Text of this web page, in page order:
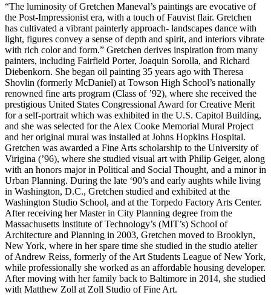
“The luminosity of Gretchen Maneval’s paintings are evocative of
the Post-Impressionist era, with a touch of Fauvist flair. Gretchen
has cultivated a vibrant painterly approach- landscapes dance with
light, figures convey a sense of depth and spirit, and interiors vibrate
with rich color and form.” Gretchen derives inspiration from many
painters, including Fairfield Porter, Joaquin Sorolla, and Richard
Diebenkorn. She began oil painting 35 years ago with Theresa
Shovlin (formerly McDaniel) at Towson High School’s nationally
renowned fine arts program (Class of ’92), where she received the
prestigious United States Congressional Award for Creative Merit
for a self-portrait which was exhibited in the U.S. Capitol Building,
and she was selected for the Alex Cooke Memorial Mural Project
and her original mural was installed at Johns Hopkins Hospital.
Gretchen was awarded a Fine Arts scholarship to the University of
Virigina (’96), where she studied visual art with Philip Geiger, along
with an honors major in Political and Social Thought, and a minor in
Urban Planning. During the late ‘90’s and early aughts while living
in Washington, D.C., Gretchen studied and exhibited at the
Washington Studio School, and at the Torpedo Factory Arts Center.
After receiving her Master in City Planning degree from the
Massachusetts Institute of Technology’s (MIT’s) School of
Architecture and Planning in 2003, Gretchen moved to Brooklyn,
New York, where in her spare time she studied in the studio atelier
of Andrew Reiss, formerly of the Art Students League of New York,
while professionally she worked as an affordable housing developer.
After moving with her family back to Baltimore in 2014, she studied
with Matthew Zoll at Zoll Studio of Fine Art.